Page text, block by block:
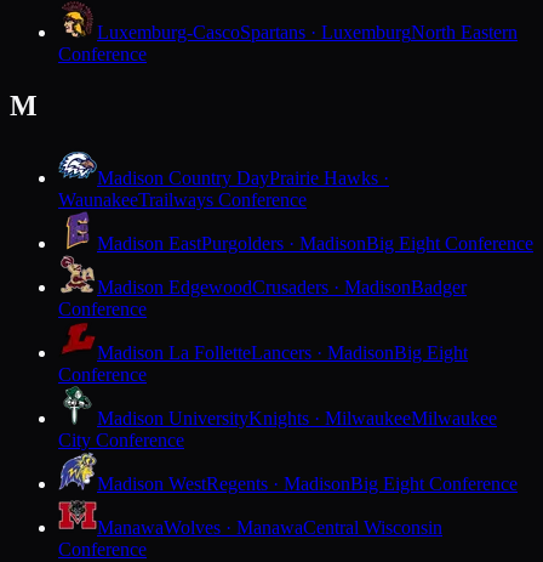
Luxemburg-CascoSpartans · LuxemburgNorth Eastern
Conference
M
Madison Country DayPrairie Hawks ·
WaunakeeTrailways Conference
Madison EastPurgolders · MadisonBig Eight Conference
Madison EdgewoodCrusaders · MadisonBadger
Conference
Madison La FolletteLancers · MadisonBig Eight
Conference
Madison UniversityKnights · MilwaukeeMilwaukee
City Conference
Madison WestRegents · MadisonBig Eight Conference
ManawaWolves · ManawaCentral Wisconsin
Conference